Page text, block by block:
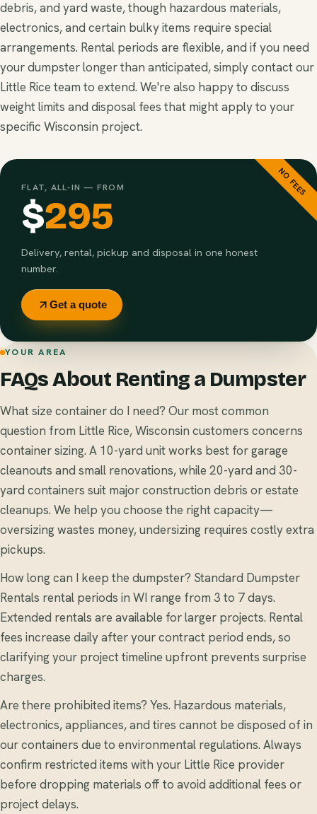
debris, and yard waste, though hazardous materials,
electronics, and certain bulky items require special
arrangements. Rental periods are flexible, and if you need
your dumpster longer than anticipated, simply contact our
Little Rice team to extend. We're also happy to discuss
weight limits and disposal fees that might apply to your
specific Wisconsin project.
NO FEES
FLAT, ALL-IN — FROM
$295
Delivery, rental, pickup and disposal in one honest
number.
Get a quote
YOUR AREA
FAQs About Renting a Dumpster
What size container do I need? Our most common
question from Little Rice, Wisconsin customers concerns
container sizing. A 10-yard unit works best for garage
cleanouts and small renovations, while 20-yard and 30-
yard containers suit major construction debris or estate
cleanups. We help you choose the right capacity—
oversizing wastes money, undersizing requires costly extra
pickups.
How long can I keep the dumpster? Standard Dumpster
Rentals rental periods in WI range from 3 to 7 days.
Extended rentals are available for larger projects. Rental
fees increase daily after your contract period ends, so
clarifying your project timeline upfront prevents surprise
charges.
Are there prohibited items? Yes. Hazardous materials,
electronics, appliances, and tires cannot be disposed of in
our containers due to environmental regulations. Always
confirm restricted items with your Little Rice provider
before dropping materials off to avoid additional fees or
project delays.